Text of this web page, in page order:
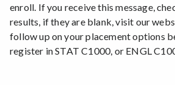
enroll. If you receive this message,
results, if they are blank, visit our
follow up on your placement options
register in STAT C1000, or ENGL